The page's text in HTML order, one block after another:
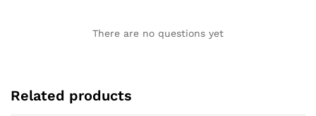
There are no questions yet
Related products